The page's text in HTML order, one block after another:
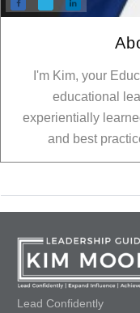
I'm Kim, your
educational
experientially
and best
Lead Confidently